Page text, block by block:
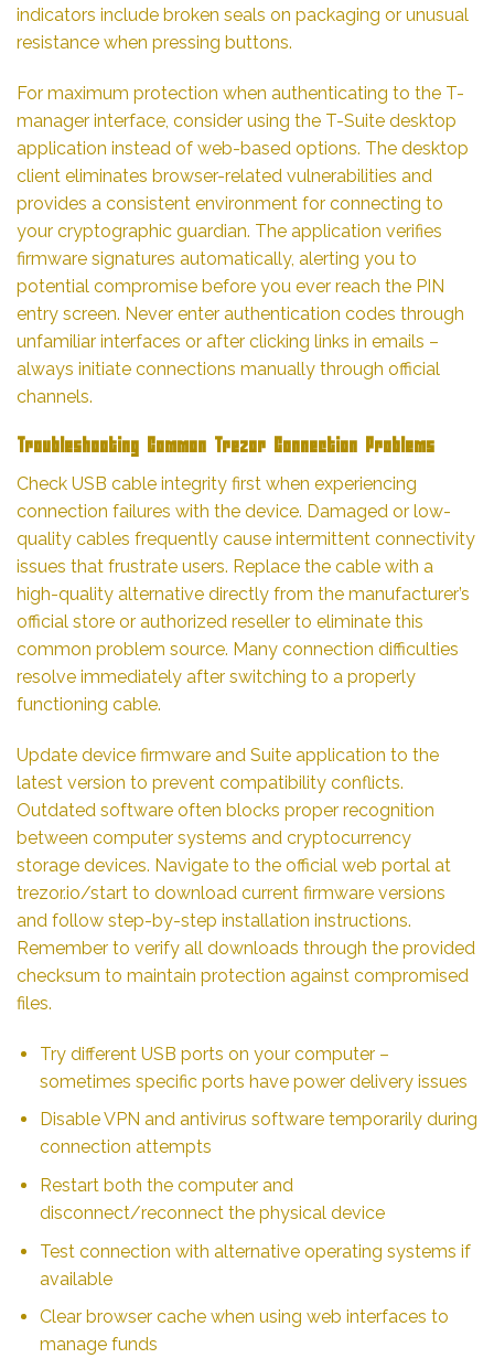
indicators include broken seals on packaging or unusual
resistance when pressing buttons.
For maximum protection when authenticating to the T-
manager interface, consider using the T-Suite desktop
application instead of web-based options. The desktop
client eliminates browser-related vulnerabilities and
provides a consistent environment for connecting to
your cryptographic guardian. The application verifies
firmware signatures automatically, alerting you to
potential compromise before you ever reach the PIN
entry screen. Never enter authentication codes through
unfamiliar interfaces or after clicking links in emails –
always initiate connections manually through official
channels.
Troubleshooting Common Trezor Connection Problems
Check USB cable integrity first when experiencing
connection failures with the device. Damaged or low-
quality cables frequently cause intermittent connectivity
issues that frustrate users. Replace the cable with a
high-quality alternative directly from the manufacturer’s
official store or authorized reseller to eliminate this
common problem source. Many connection difficulties
resolve immediately after switching to a properly
functioning cable.
Update device firmware and Suite application to the
latest version to prevent compatibility conflicts.
Outdated software often blocks proper recognition
between computer systems and cryptocurrency
storage devices. Navigate to the official web portal at
trezor.io/start to download current firmware versions
and follow step-by-step installation instructions.
Remember to verify all downloads through the provided
checksum to maintain protection against compromised
files.
Try different USB ports on your computer –
sometimes specific ports have power delivery issues
Disable VPN and antivirus software temporarily during
connection attempts
Restart both the computer and
disconnect/reconnect the physical device
Test connection with alternative operating systems if
available
Clear browser cache when using web interfaces to
manage funds